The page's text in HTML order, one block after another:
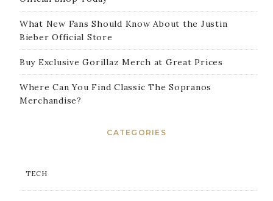
What New Fans Should Know About the Justin
Bieber Official Store
Buy Exclusive Gorillaz Merch at Great Prices
Where Can You Find Classic The Sopranos
Merchandise?
CATEGORIES
TECH